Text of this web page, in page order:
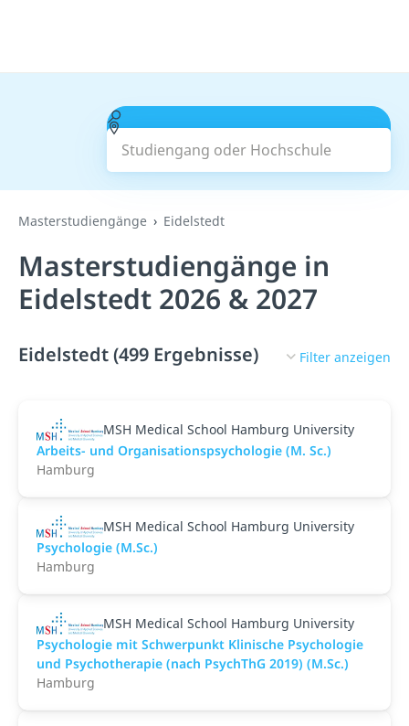
Studiengang oder Hochschule
Suchen
Masterstudiengänge Eidelstedt
Masterstudiengänge in
Eidelstedt 2026 & 2027
Eidelstedt (499 Ergebnisse) Filter anzeigen
MSH Medical School Hamburg University
Arbeits- und Organisationspsychologie (M. Sc.)
Hamburg
MSH Medical School Hamburg University
Psychologie (M.Sc.)
Hamburg
MSH Medical School Hamburg University
Psychologie mit Schwerpunkt Klinische Psychologie
und Psychotherapie (nach PsychThG 2019) (M.Sc.)
Hamburg